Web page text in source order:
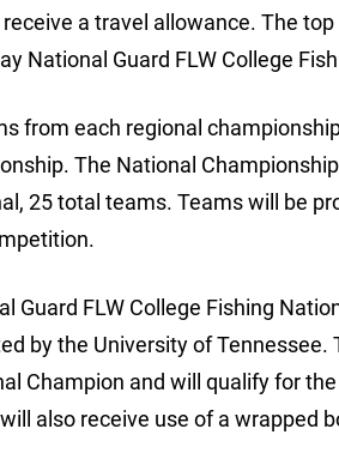
a travel allowance. The
National Guard FLW College
from each regional
The National
25 total teams. Teams will be
Guard FLW College Fishing
by the University of
Champion and will qualify for
also receive use of a wrapped